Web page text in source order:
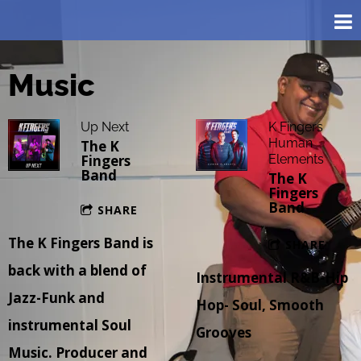
Music
Up Next
The K
Fingers
Band
SHARE
The K Fingers Band is
back with a blend of
Jazz-Funk and
instrumental Soul
Music. Producer and
K Fingers
Human
Elements
The K
Fingers
Band
SHARE
Instrumental R&B-Hip
Hop- Soul, Smooth
Grooves